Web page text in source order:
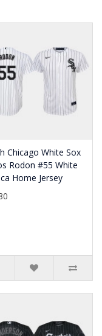
Chicago White Sox
Rodon #55 White
Home Jersey